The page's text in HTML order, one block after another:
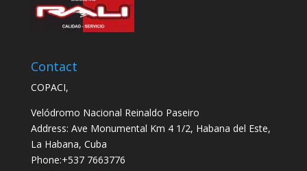
Contact
COPACI,
Velódromo Nacional Reinaldo Paseiro
Address: Ave Monumental Km 4 1/2, Habana del Este,
La Habana, Cuba
Phone:+537 7663776